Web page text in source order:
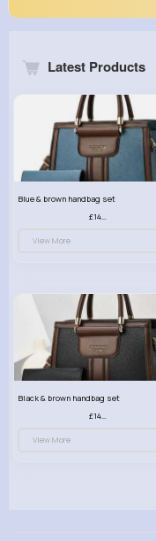
Latest Products
Blue & brown handbag set
£14.99
View More
Black & brown handbag set
£14.99
View More